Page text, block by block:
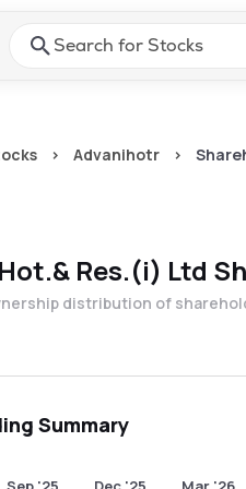
Press Enter or Space to
> Advanihotr >
Res.(i) Ltd
distribution of
Summary